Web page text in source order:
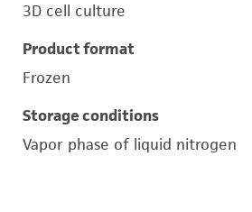
3D cell culture
Product format
Frozen
Storage conditions
Vapor phase of liquid nitrogen